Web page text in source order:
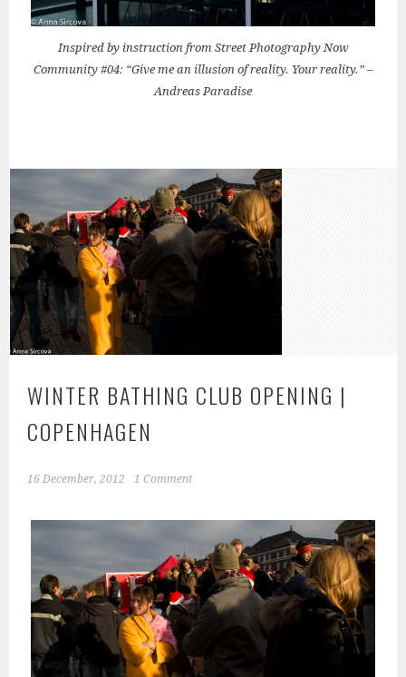
Inspired by instruction from Street Photography Now
Community #04: “Give me an illusion of reality. Your reality.” –
Andreas Paradise
WINTER BATHING CLUB OPENING |
COPENHAGEN
16 December, 2012 1 Comment